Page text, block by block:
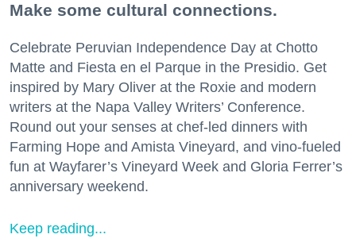
Make some cultural connections.
Celebrate Peruvian Independence Day at Chotto
Matte and Fiesta en el Parque in the Presidio. Get
inspired by Mary Oliver at the Roxie and modern
writers at the Napa Valley Writers’ Conference.
Round out your senses at chef-led dinners with
Farming Hope and Amista Vineyard, and vino-fueled
fun at Wayfarer’s Vineyard Week and Gloria Ferrer’s
anniversary weekend.
Keep reading...